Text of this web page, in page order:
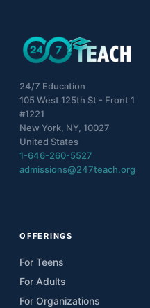
24/7 Education
105 West 125th St - Front 1
#1221
New York, NY, 10027
United States
1-646-260-5527
admissions@247teach.org
OFFERINGS
For Teens
For Adults
For Organizations